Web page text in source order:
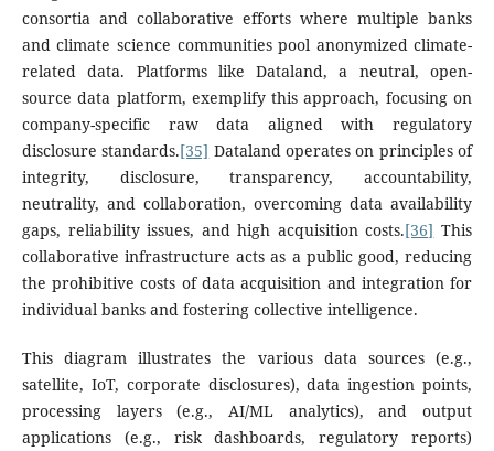
consortia and collaborative efforts where multiple banks
and climate science communities pool anonymized climate-
related data. Platforms like Dataland, a neutral, open-
source data platform, exemplify this approach, focusing on
company-specific raw data aligned with regulatory
disclosure standards.[35] Dataland operates on principles of
integrity, disclosure, transparency, accountability,
neutrality, and collaboration, overcoming data availability
gaps, reliability issues, and high acquisition costs.[36] This
collaborative infrastructure acts as a public good, reducing
the prohibitive costs of data acquisition and integration for
individual banks and fostering collective intelligence.
This diagram illustrates the various data sources (e.g.,
satellite, IoT, corporate disclosures), data ingestion points,
processing layers (e.g., AI/ML analytics), and output
applications (e.g., risk dashboards, regulatory reports)